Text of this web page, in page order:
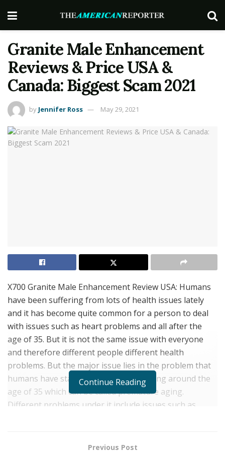
Granite Male Enhancement
Reviews & Price USA &
Canada: Biggest Scam 2021
by Jennifer Ross May 29, 2021
X700 Granite Male Enhancement Review USA: Humans
have been suffering from lots of health issues lately
and it has become quite common for a person to deal
with issues such as heart problems and all after the
age of 35. But it is not the same issue with everyone
and therefore different people different health
problems. But the major issue lies in the problem that
humans have started to suffer from aging around the
age of 35 which can be called premature aging.
Different problems under it include issues such as
Continue Reading
Previous Post